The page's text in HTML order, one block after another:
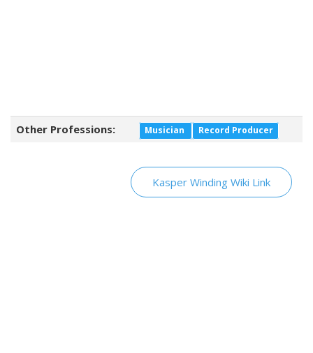
Other Professions: Musician Record Producer
Kasper Winding Wiki Link